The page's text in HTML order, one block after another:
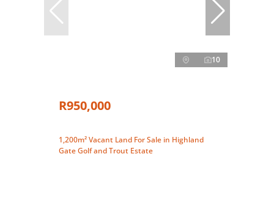
10
R950,000
1,200m² Vacant Land For Sale in Highland
Gate Golf and Trout Estate